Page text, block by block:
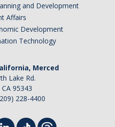
and Development
Affairs
Development
Technology
Merced
Lake Rd.
95343
228-4400